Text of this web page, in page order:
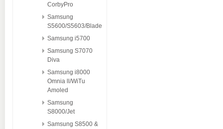
CorbyPro
Samsung
S5600/S5603/Blade
Samsung i5700
Samsung S7070
Diva
Samsung i8000
Omnia ll/WiTu
Amoled
Samsung
S8000/Jet
Samsung S8500 &